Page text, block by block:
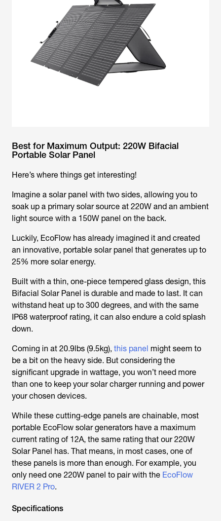
Best for Maximum Output: 220W Bifacial
Portable Solar Panel
Here’s where things get interesting!
Imagine a solar panel with two sides, allowing you to
soak up a primary solar source at 220W and an ambient
light source with a 150W panel on the back.
Luckily, EcoFlow has already imagined it and created
an innovative, portable solar panel that generates up to
25% more solar energy.
Built with a thin, one-piece tempered glass design, this
Bifacial Solar Panel is durable and made to last. It can
withstand heat up to 300 degrees, and with the same
IP68 waterproof rating, it can also endure a cold splash
down.
Coming in at 20.9lbs (9.5kg), this panel might seem to
be a bit on the heavy side. But considering the
significant upgrade in wattage, you won’t need more
than one to keep your solar charger running and power
your chosen devices.
While these cutting-edge panels are chainable, most
portable EcoFlow solar generators have a maximum
current rating of 12A, the same rating that our 220W
Solar Panel has. That means, in most cases, one of
these panels is more than enough. For example, you
only need one 220W panel to pair with the EcoFlow
RIVER 2 Pro.
Specifications